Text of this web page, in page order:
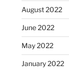
August 2022
June 2022
May 2022
January 2022